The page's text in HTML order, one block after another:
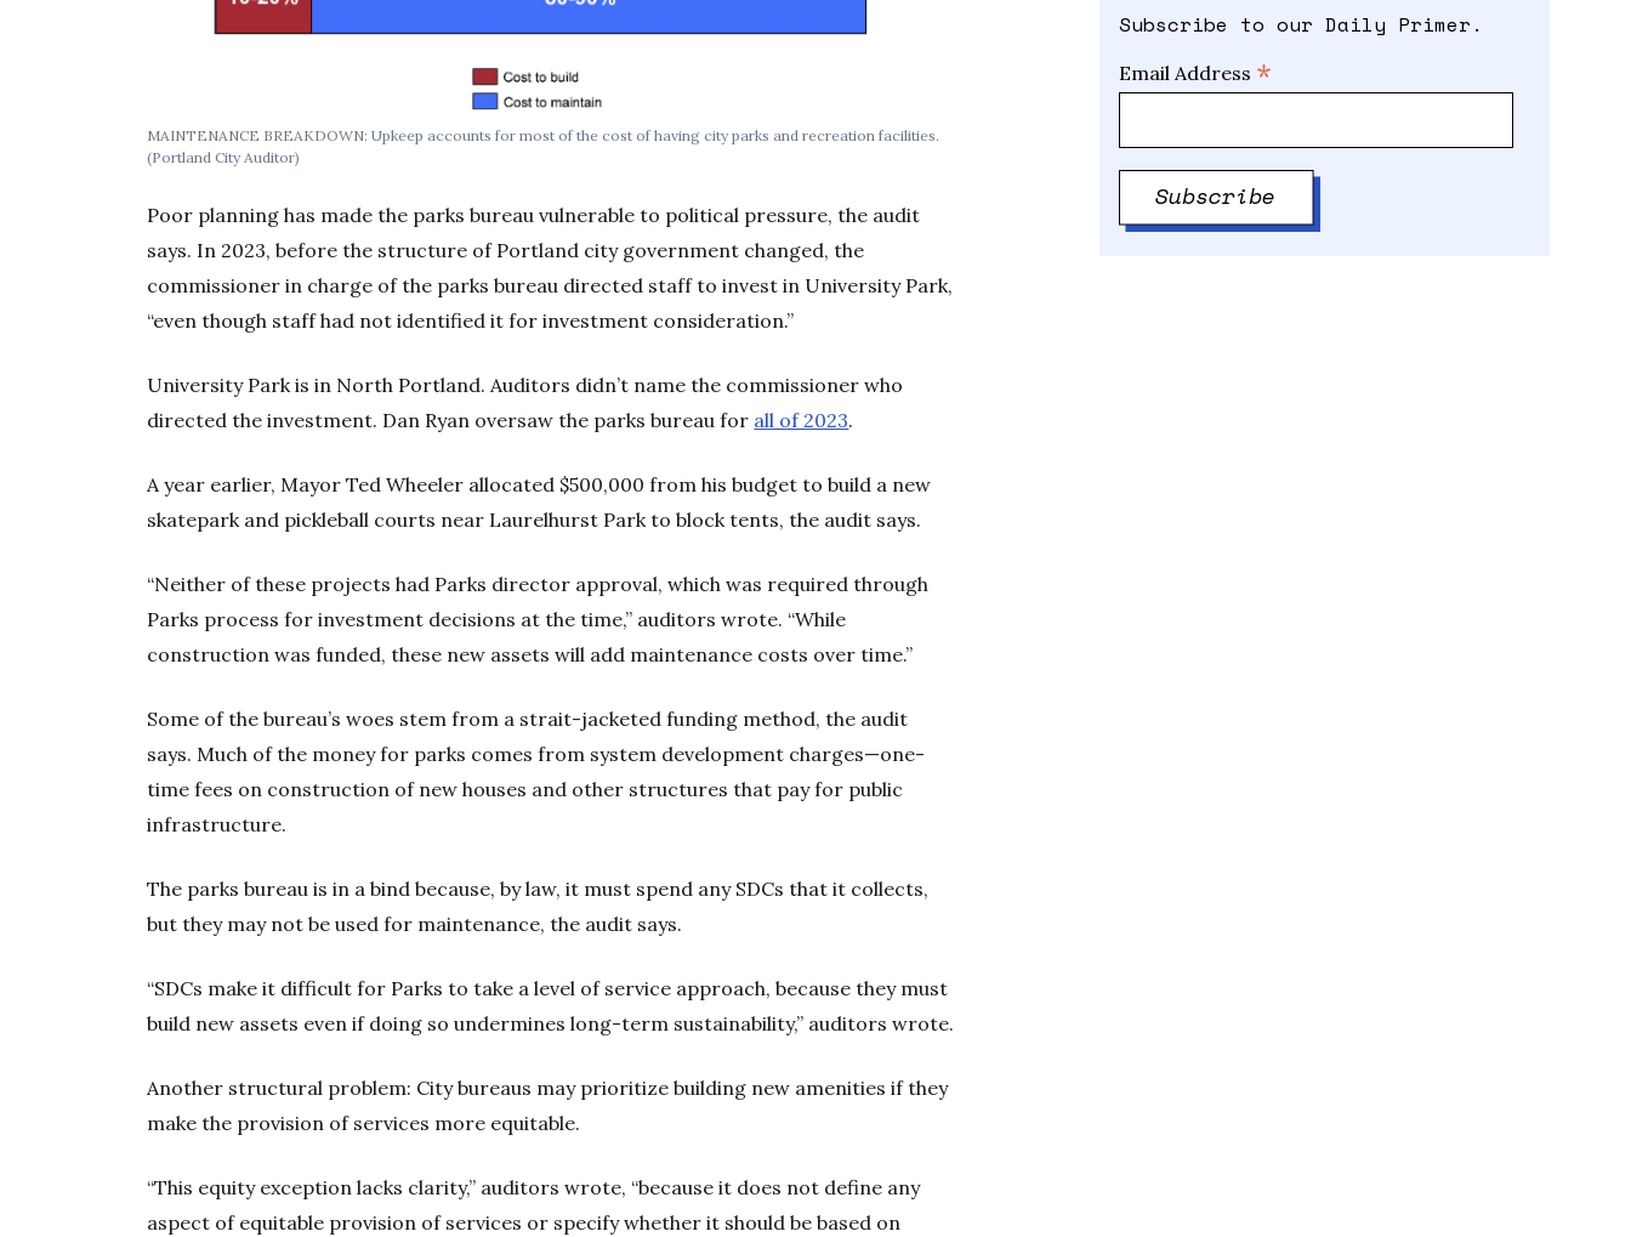
MAINTENANCE BREAKDOWN:Upkeep accounts for most of the cost of having city parks and recreation facilities.
(Portland City Auditor)
Poor planning has made the parks bureau vulnerable to political pressure, the audit
says. In 2023, before the structure of Portland city government changed, the
commissioner in charge of the parks bureau directed staff to invest in University Park,
“even though staff had not identified it for investment consideration.”
University Park is in North Portland. Auditors didn’t name the commissioner who
directed the investment. Dan Ryan oversaw the parks bureau for all of 2023.
A year earlier, Mayor Ted Wheeler allocated $500,000 from his budget to build a new
skatepark and pickleball courts near Laurelhurst Park to block tents, the audit says.
“Neither of these projects had Parks director approval, which was required through
Parks process for investment decisions at the time,” auditors wrote. “While
construction was funded, these new assets will add maintenance costs over time.”
Some of the bureau’s woes stem from a strait-jacketed funding method, the audit
says. Much of the money for parks comes from system development charges—one-
time fees on construction of new houses and other structures that pay for public
infrastructure.
The parks bureau is in a bind because, by law, it must spend any SDCs that it collects,
but they may not be used for maintenance, the audit says.
“SDCs make it difficult for Parks to take a level of service approach, because they must
build new assets even if doing so undermines long-term sustainability,” auditors wrote.
Another structural problem: City bureaus may prioritize building new amenities if they
make the provision of services more equitable.
“This equity exception lacks clarity,” auditors wrote, “because it does not define any
aspect of equitable provision of services or specify whether it should be based on
Subscribe to our Daily Primer.
Email Address *